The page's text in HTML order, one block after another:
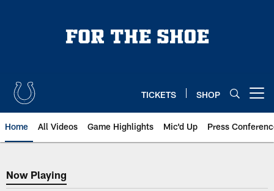
TICKETS SHOP
Home All Videos Game Highlights Mic'd Up Press
Now Playing
Now Playing